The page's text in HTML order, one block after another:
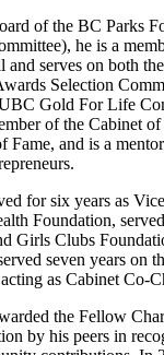
of the BC Parks
he is a
serves on both
Selection
Gold For Life
of the Cabinet of
Fame, and is a
for six years as
Foundation,
Girls Clubs
seven years on
as Cabinet Co-
the Fellow
by his peers in